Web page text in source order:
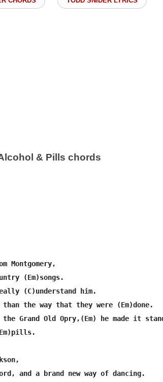
& Pills chords
Montgomery,
(Em)songs.
(C)understand him.
the way that they were (Em)done.
Grand Old Opry,(Em) he made it
and a brand new way of dancing.